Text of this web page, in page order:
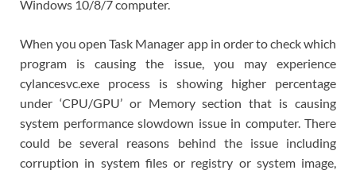
Windows 10/8/7 computer.
When you open Task Manager app in order to check which
program is causing the issue, you may experience
cylancesvc.exe process is showing higher percentage
under ‘CPU/GPU’ or Memory section that is causing
system performance slowdown issue in computer. There
could be several reasons behind the issue including
corruption in system files or registry or system image,